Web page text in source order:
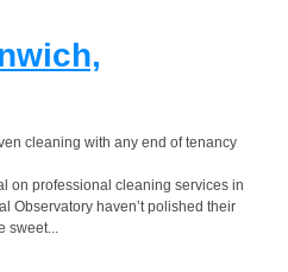
cleaning with any end of tenancy
on professional cleaning services in
Observatory haven’t polished their
sweet...